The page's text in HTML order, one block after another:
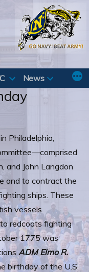
News
Philadelphia,
and John Langdon
and to contract the
ships. These
vessels
redcoats fighting
1775 was
ADM Elmo R.
birthday of the U.S.